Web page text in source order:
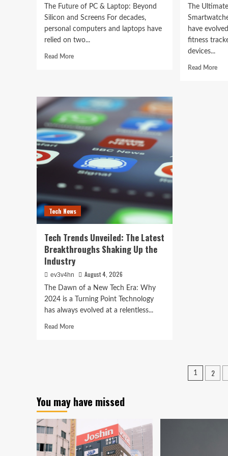
The Future of PC & Laptop: Beyond
Silicon and Screens For decades,
personal computers and laptops have
relied on two...
Read MoreRead
of
PC
&
Laptop:
Beyond
and
Screens
The
have
fitness
devices...
Read MoreRead
Tech News
Tech Trends Unveiled: The Latest
Breakthroughs Shaking Up the
Industry
ev3v4hn August 4, 2026
The Dawn of a New Tech Era: Why
2024 is a Turning Point Technology
has always evolved at a relentless...
Read MoreRead
Breakthroughs
Up
the
Industry
Posts
1 2
You may have missed